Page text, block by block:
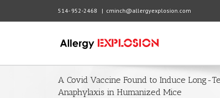
514- 952-2468 | cminch@allergyexplosion.com
A Covid Vaccine Found to Induce Long-
Anaphylaxis in Humanized Mice